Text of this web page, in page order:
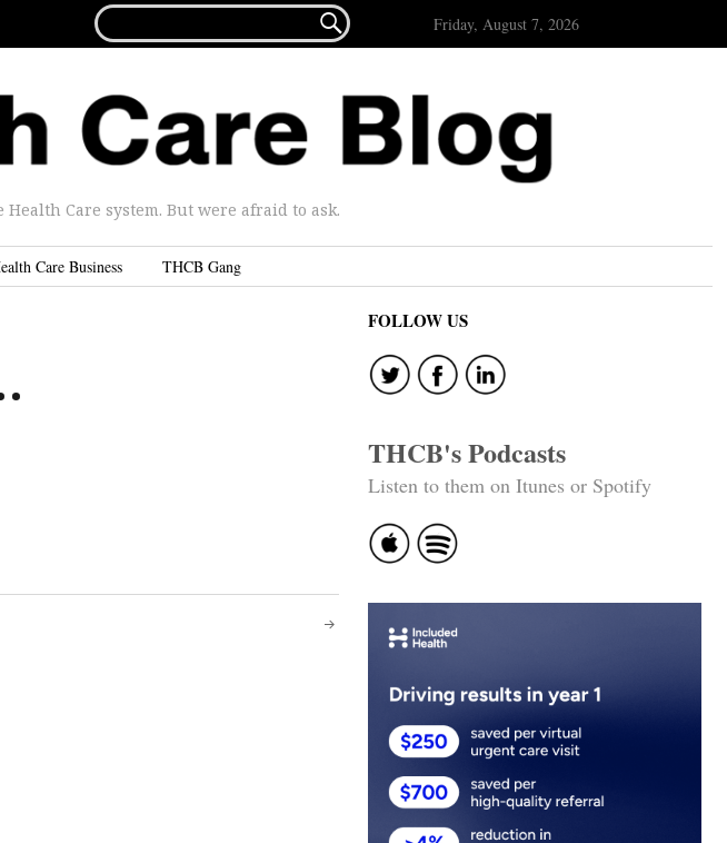
FOR...
 Friday, August 7, 2026
Care system. But were afraid to ask.
Care Business THCB Gang
FOLLOW US
THCB's Podcasts
Listen to them on Itunes or Spotify